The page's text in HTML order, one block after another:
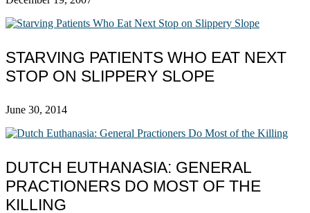
STARVING PATIENTS WHO EAT NEXT
STOP ON SLIPPERY SLOPE
June 30, 2014
DUTCH EUTHANASIA: GENERAL
PRACTIONERS DO MOST OF THE
KILLING